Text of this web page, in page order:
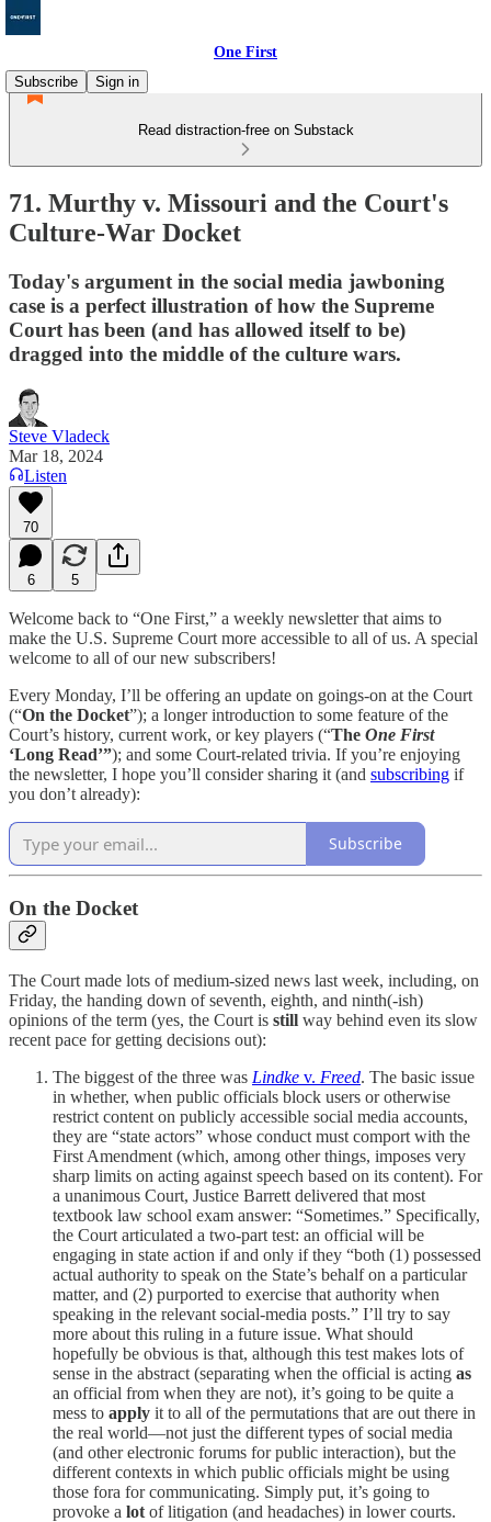
One First
Subscribe
Sign in
Read distraction-free on Substack
71. Murthy v. Missouri and the Court's
Culture-War Docket
Today's argument in the social media jawboning
case is a perfect illustration of how the Supreme
Court has been (and has allowed itself to be)
dragged into the middle of the culture wars.
Steve Vladeck
Mar 18, 2024
Listen
70
6 5
Welcome back to “One First,” a weekly newsletter that aims to
make the U.S. Supreme Court more accessible to all of us. A special
welcome to all of our new subscribers!
Every Monday, I’ll be offering an update on goings-on at the Court
(“On the Docket”); a longer introduction to some feature of the
Court’s history, current work, or key players (“The One First
‘Long Read’”); and some Court-related trivia. If you’re enjoying
the newsletter, I hope you’ll consider sharing it (and subscribing if
you don’t already):
Subscribe
On the Docket
The Court made lots of medium-sized news last week, including, on
Friday, the handing down of seventh, eighth, and ninth(-ish)
opinions of the term (yes, the Court is still way behind even its slow
recent pace for getting decisions out):
The biggest of the three was Lindke v. Freed. The basic issue
in whether, when public officials block users or otherwise
restrict content on publicly accessible social media accounts,
they are “state actors” whose conduct must comport with the
First Amendment (which, among other things, imposes very
sharp limits on acting against speech based on its content). For
a unanimous Court, Justice Barrett delivered that most
textbook law school exam answer: “Sometimes.” Specifically,
the Court articulated a two-part test: an official will be
engaging in state action if and only if they “both (1) possessed
actual authority to speak on the State’s behalf on a particular
matter, and (2) purported to exercise that authority when
speaking in the relevant social-media posts.” I’ll try to say
more about this ruling in a future issue. What should
hopefully be obvious is that, although this test makes lots of
sense in the abstract (separating when the official is acting as
an official from when they are not), it’s going to be quite a
mess to apply it to all of the permutations that are out there in
the real world—not just the different types of social media
(and other electronic forums for public interaction), but the
different contexts in which public officials might be using
those fora for communicating. Simply put, it’s going to
provoke a lot of litigation (and headaches) in lower courts.